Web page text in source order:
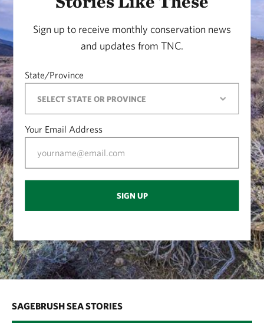
Sign up to receive monthly conservation news
and updates from TNC.
State/Province
Your Email Address
SIGN UP
SAGEBRUSH SEA STORIES